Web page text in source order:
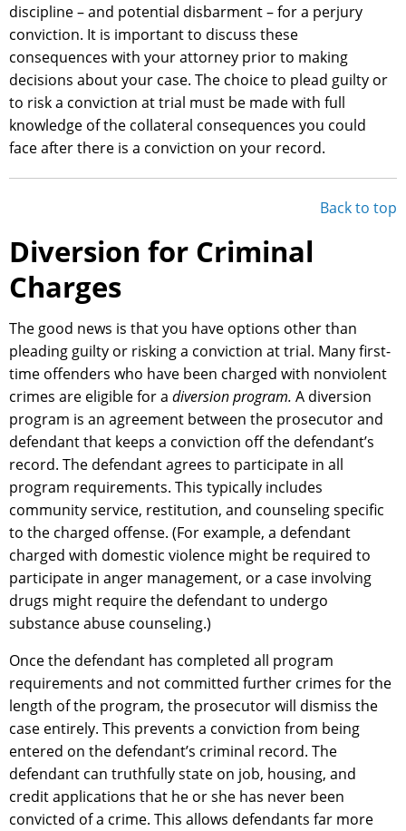
discipline – and potential disbarment – for a perjury
conviction. It is important to discuss these
consequences with your attorney prior to making
decisions about your case. The choice to plead guilty or
to risk a conviction at trial must be made with full
knowledge of the collateral consequences you could
face after there is a conviction on your record.
Back to top
Diversion for Criminal
Charges
The good news is that you have options other than
pleading guilty or risking a conviction at trial. Many first-
time offenders who have been charged with nonviolent
crimes are eligible for a diversion program. A diversion
program is an agreement between the prosecutor and
defendant that keeps a conviction off the defendant’s
record. The defendant agrees to participate in all
program requirements. This typically includes
community service, restitution, and counseling specific
to the charged offense. (For example, a defendant
charged with domestic violence might be required to
participate in anger management, or a case involving
drugs might require the defendant to undergo
substance abuse counseling.)
Once the defendant has completed all program
requirements and not committed further crimes for the
length of the program, the prosecutor will dismiss the
case entirely. This prevents a conviction from being
entered on the defendant’s criminal record. The
defendant can truthfully state on job, housing, and
credit applications that he or she has never been
convicted of a crime. This allows defendants far more